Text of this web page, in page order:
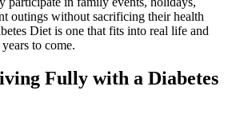
outings without sacrificing their health
Diet is one that fits into real life and
to come.
Fully with a Diabetes